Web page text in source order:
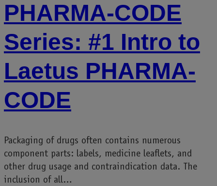
PHARMA-CODE
Series: #1 Intro to
Laetus PHARMA-
CODE
Packaging of drugs often contains numerous
component parts: labels, medicine leaflets, and
other drug usage and contraindication data. The
inclusion of all…